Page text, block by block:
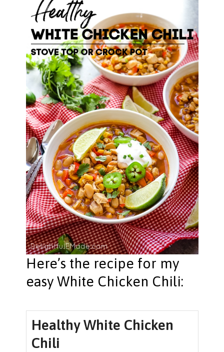
Here’s the recipe for my
easy White Chicken Chili:
Healthy White Chicken
Chili